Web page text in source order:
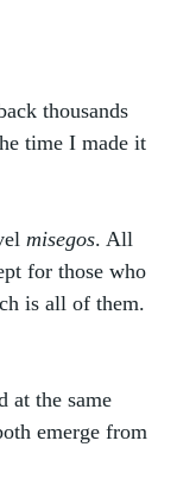
thousands
time I made it
misegos. All
for those who
is all of them.
at the same
emerge from